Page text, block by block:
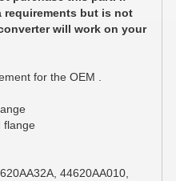
requirements but is not
will work on your
for the OEM .
flange
44620AA010,